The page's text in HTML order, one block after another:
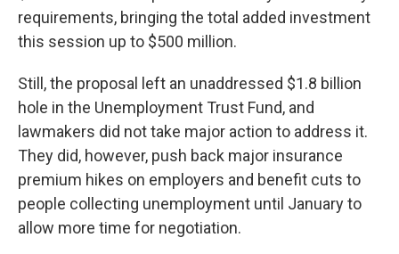
requirements, bringing the total added investment
this session up to $500 million.
Still, the proposal left an unaddressed $1.8 billion
hole in the Unemployment Trust Fund, and
lawmakers did not take major action to address it.
They did, however, push back major insurance
premium hikes on employers and benefit cuts to
people collecting unemployment until January to
allow more time for negotiation.